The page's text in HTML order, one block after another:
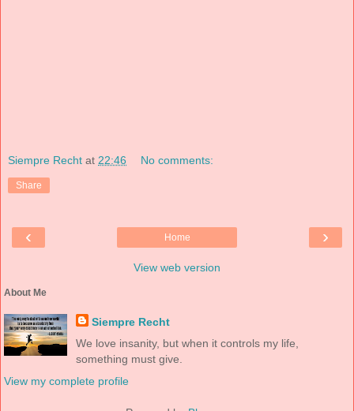
Siempre Recht at 22:46 No comments:
Share
‹ ›
Home
View web version
About Me
Siempre Recht
We love insanity, but when it controls my life,
something must give.
View my complete profile